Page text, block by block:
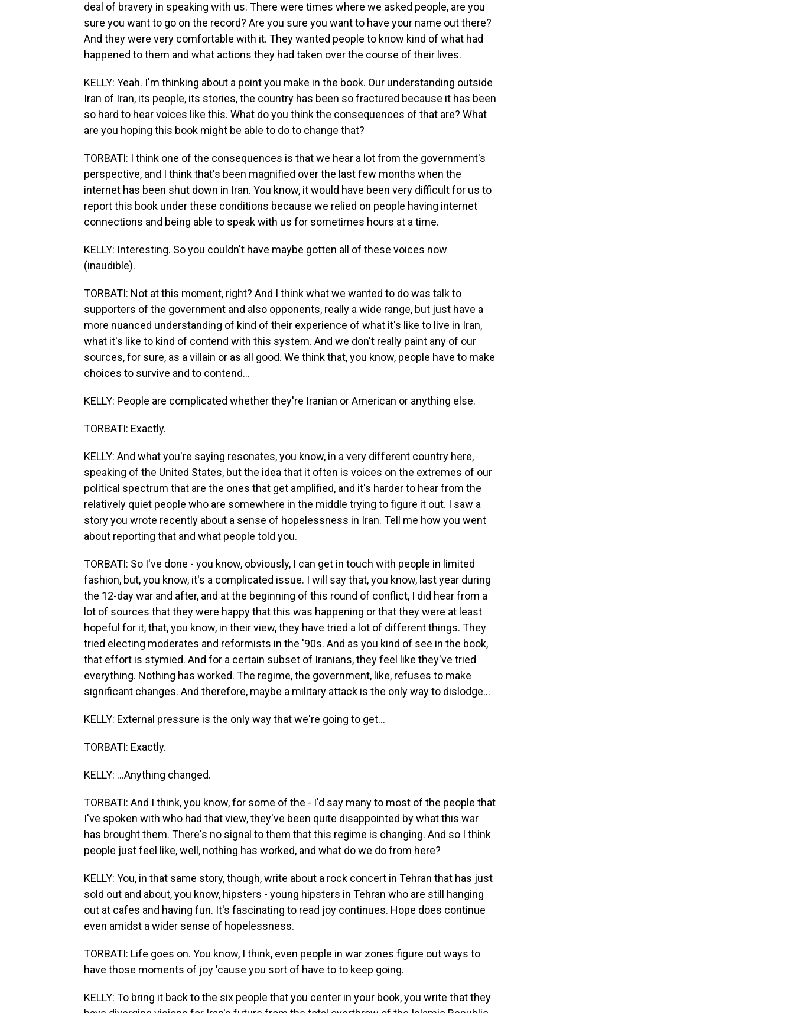
deal of bravery in speaking with us. There were times where we asked people, are you
sure you want to go on the record? Are you sure you want to have your name out there?
And they were very comfortable with it. They wanted people to know kind of what had
happened to them and what actions they had taken over the course of their lives.
KELLY: Yeah. I'm thinking about a point you make in the book. Our understanding outside
Iran of Iran, its people, its stories, the country has been so fractured because it has been
so hard to hear voices like this. What do you think the consequences of that are? What
are you hoping this book might be able to do to change that?
TORBATI: I think one of the consequences is that we hear a lot from the government's
perspective, and I think that's been magnified over the last few months when the
internet has been shut down in Iran. You know, it would have been very difficult for us to
report this book under these conditions because we relied on people having internet
connections and being able to speak with us for sometimes hours at a time.
KELLY: Interesting. So you couldn't have maybe gotten all of these voices now
(inaudible).
TORBATI: Not at this moment, right? And I think what we wanted to do was talk to
supporters of the government and also opponents, really a wide range, but just have a
more nuanced understanding of kind of their experience of what it's like to live in Iran,
what it's like to kind of contend with this system. And we don't really paint any of our
sources, for sure, as a villain or as all good. We think that, you know, people have to make
choices to survive and to contend...
KELLY: People are complicated whether they're Iranian or American or anything else.
TORBATI: Exactly.
KELLY: And what you're saying resonates, you know, in a very different country here,
speaking of the United States, but the idea that it often is voices on the extremes of our
political spectrum that are the ones that get amplified, and it's harder to hear from the
relatively quiet people who are somewhere in the middle trying to figure it out. I saw a
story you wrote recently about a sense of hopelessness in Iran. Tell me how you went
about reporting that and what people told you.
TORBATI: So I've done - you know, obviously, I can get in touch with people in limited
fashion, but, you know, it's a complicated issue. I will say that, you know, last year during
the 12-day war and after, and at the beginning of this round of conflict, I did hear from a
lot of sources that they were happy that this was happening or that they were at least
hopeful for it, that, you know, in their view, they have tried a lot of different things. They
tried electing moderates and reformists in the '90s. And as you kind of see in the book,
that effort is stymied. And for a certain subset of Iranians, they feel like they've tried
everything. Nothing has worked. The regime, the government, like, refuses to make
significant changes. And therefore, maybe a military attack is the only way to dislodge...
KELLY: External pressure is the only way that we're going to get...
TORBATI: Exactly.
KELLY: ...Anything changed.
TORBATI: And I think, you know, for some of the - I'd say many to most of the people that
I've spoken with who had that view, they've been quite disappointed by what this war
has brought them. There's no signal to them that this regime is changing. And so I think
people just feel like, well, nothing has worked, and what do we do from here?
KELLY: You, in that same story, though, write about a rock concert in Tehran that has just
sold out and about, you know, hipsters - young hipsters in Tehran who are still hanging
out at cafes and having fun. It's fascinating to read joy continues. Hope does continue
even amidst a wider sense of hopelessness.
TORBATI: Life goes on. You know, I think, even people in war zones figure out ways to
have those moments of joy 'cause you sort of have to to keep going.
KELLY: To bring it back to the six people that you center in your book, you write that they